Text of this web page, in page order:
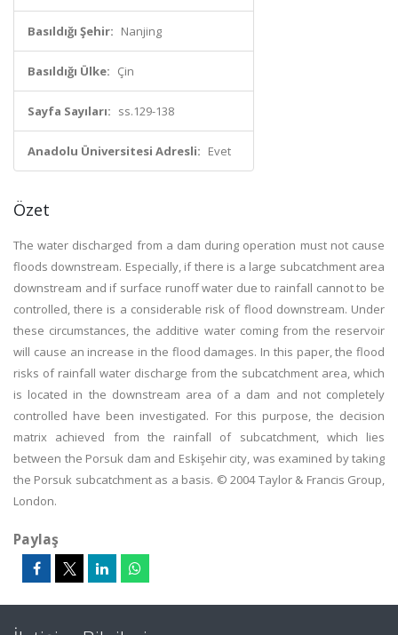
Basıldığı Şehir: Nanjing
Basıldığı Ülke: Çin
Sayfa Sayıları: ss.129-138
Anadolu Üniversitesi Adresli: Evet
Özet
The water discharged from a dam during operation must not cause
floods downstream. Especially, if there is a large subcatchment area
downstream and if surface runoff water due to rainfall cannot to be
controlled, there is a considerable risk of flood downstream. Under
these circumstances, the additive water coming from the reservoir
will cause an increase in the flood damages. In this paper, the flood
risks of rainfall water discharge from the subcatchment area, which
is located in the downstream area of a dam and not completely
controlled have been investigated. For this purpose, the decision
matrix achieved from the rainfall of subcatchment, which lies
between the Porsuk dam and Eskişehir city, was examined by taking
the Porsuk subcatchment as a basis. © 2004 Taylor & Francis Group,
London.
Paylaş